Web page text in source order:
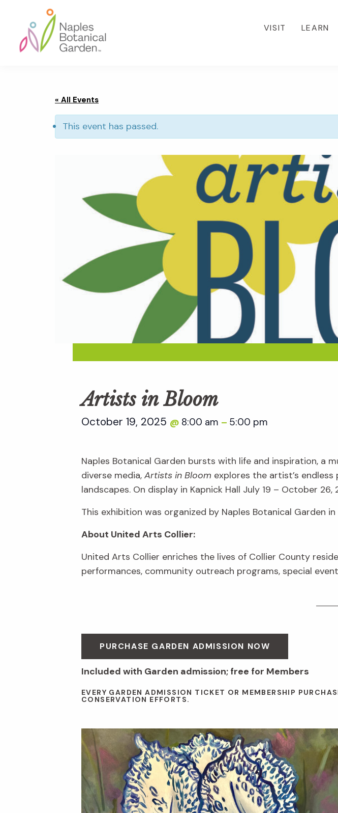
primary
navigation
content
footer
VISIT LEARN
« All Events
This event has passed.
Artists in Bloom
October 19, 2025 @ 8:00 am – 5:00 pm
Naples Botanical Garden bursts with life and inspiration, a
diverse media, Artists in Bloom explores the artist’s
landscapes. On display in Kapnick Hall July 19 – October 26,
This exhibition was organized by Naples Botanical Garden
About United Arts Collier:
United Arts Collier enriches the lives of Collier County
performances, community outreach programs, special
PURCHASE GARDEN ADMISSION NOW
Included with Garden admission; free for Members
EVERY GARDEN ADMISSION TICKET OR MEMBERSHIP
CONSERVATION EFFORTS.